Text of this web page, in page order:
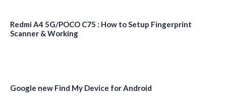
Redmi A4 5G/POCO C75 : How to Setup Fingerprint
Scanner & Working
Google new Find My Device for Android